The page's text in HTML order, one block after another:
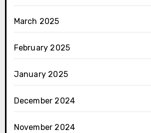
March 2025
February 2025
January 2025
December 2024
November 2024